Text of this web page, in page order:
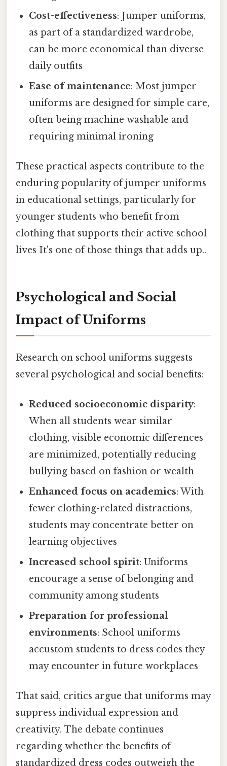
Cost-effectiveness: Jumper uniforms,
as part of a standardized wardrobe,
can be more economical than diverse
daily outfits
Ease of maintenance: Most jumper
uniforms are designed for simple care,
often being machine washable and
requiring minimal ironing
These practical aspects contribute to the
enduring popularity of jumper uniforms
in educational settings, particularly for
younger students who benefit from
clothing that supports their active school
lives It's one of those things that adds up..
Psychological and Social
Impact of Uniforms
Research on school uniforms suggests
several psychological and social benefits:
Reduced socioeconomic disparity:
When all students wear similar
clothing, visible economic differences
are minimized, potentially reducing
bullying based on fashion or wealth
Enhanced focus on academics: With
fewer clothing-related distractions,
students may concentrate better on
learning objectives
Increased school spirit: Uniforms
encourage a sense of belonging and
community among students
Preparation for professional
environments: School uniforms
accustom students to dress codes they
may encounter in future workplaces
That said, critics argue that uniforms may
suppress individual expression and
creativity. The debate continues
regarding whether the benefits of
standardized dress codes outweigh the